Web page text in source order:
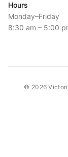
Hours
Monday–Friday
8:30 am – 5:00
© 2026